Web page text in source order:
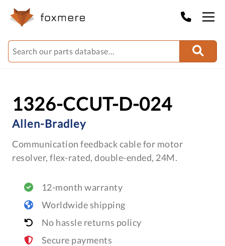
1326-CCUT-D-024
Allen-Bradley
Communication feedback cable for motor
resolver, flex-rated, double-ended, 24M.
12-month warranty
Worldwide shipping
No hassle returns policy
Secure payments